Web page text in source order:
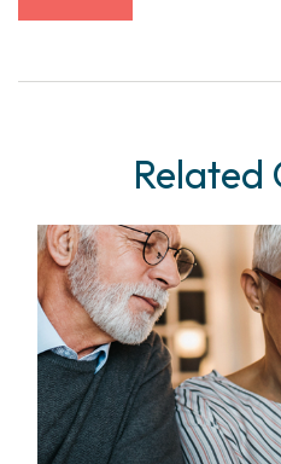
Related